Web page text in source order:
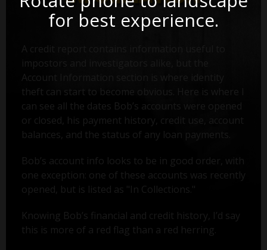
Account Information section is where identity
theft can start to become obvious. Here is where I
can see all the dates Bob’s accounts were opened
or closed, his payment history, credit use, account
balances, and the status of any loan payments.
Bob’s account info looks to be in good order, with
one exception: one of these accounts was recently
opened, but is listed as "In Collections."
Knowing Bob’s financial and credit history, I’d say
this is more of a red flag than a red herring.
for best experience.